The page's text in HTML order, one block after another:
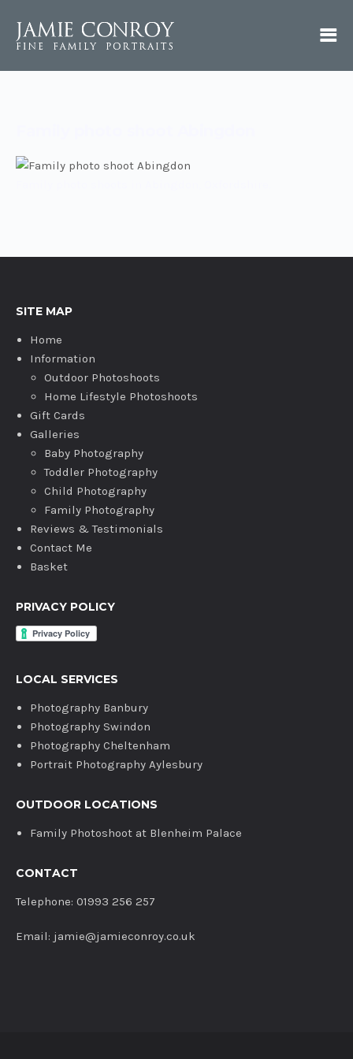
SITE MAP
Home
Information
Outdoor Photoshoots
Home Lifestyle Photoshoots
Gift Cards
Galleries
Baby Photography
Toddler Photography
Child Photography
Family Photography
Reviews & Testimonials
Contact Me
Basket
PRIVACY POLICY
LOCAL SERVICES
Photography Banbury
Photography Swindon
Photography Cheltenham
Portrait Photography Aylesbury
OUTDOOR LOCATIONS
Family Photoshoot at Blenheim Palace
CONTACT
Telephone: 01993 256 257
Email: jamie@jamieconroy.co.uk